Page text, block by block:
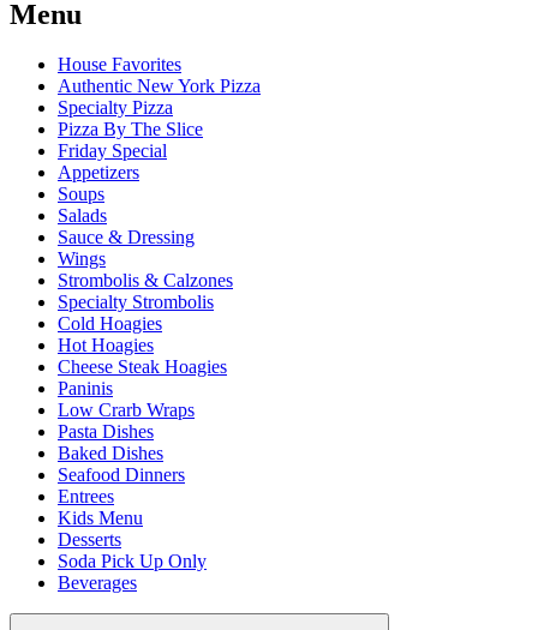
Menu
House Favorites
Authentic New York Pizza
Specialty Pizza
Pizza By The Slice
Friday Special
Appetizers
Soups
Salads
Sauce & Dressing
Wings
Strombolis & Calzones
Specialty Strombolis
Cold Hoagies
Hot Hoagies
Cheese Steak Hoagies
Paninis
Low Crarb Wraps
Pasta Dishes
Baked Dishes
Seafood Dinners
Entrees
Kids Menu
Desserts
Soda Pick Up Only
Beverages